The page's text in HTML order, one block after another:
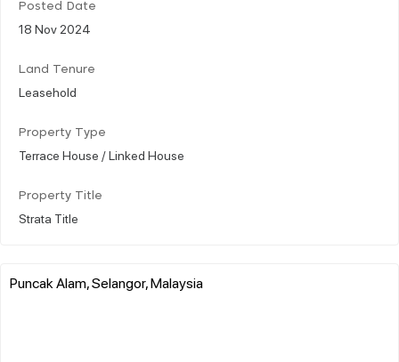
Posted Date
18 Nov 2024
Land Tenure
Leasehold
Property Type
Terrace House / Linked House
Property Title
Strata Title
Puncak Alam, Selangor, Malaysia